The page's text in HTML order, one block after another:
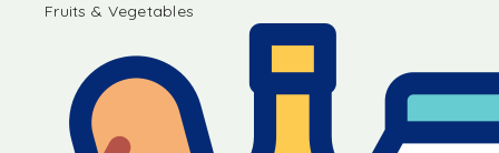
Fruits & Vegetables